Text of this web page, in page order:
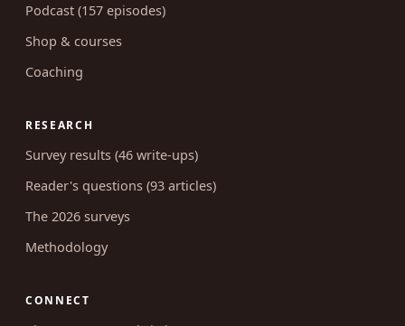
Podcast (157 episodes)
Shop & courses
Coaching
Survey results (46 write-ups)
Reader's questions (93 articles)
The 2026 surveys
Methodology